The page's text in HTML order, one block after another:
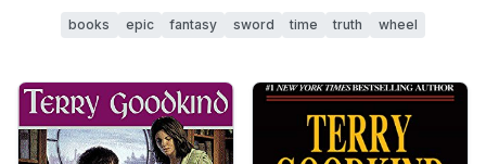
books epic fantasy sword time truth wheel